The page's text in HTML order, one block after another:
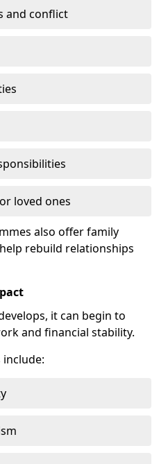
and conflict
loved ones
also offer family
rebuild relationships
it can begin to
and financial stability.
include: